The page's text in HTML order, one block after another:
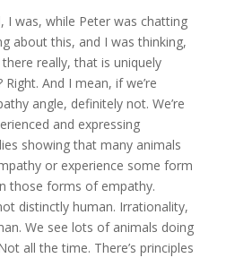
I was, while Peter was chatting
about this, and I was thinking,
really, that is uniquely
And I mean, if we’re
angle, definitely not. We’re
and expressing
showing that many animals
or experience some form
those forms of empathy.
distinctly human. Irrationality,
We see lots of animals doing
all the time. There’s principles